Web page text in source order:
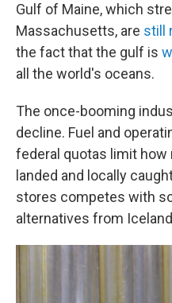
Gulf of Maine, which
Massachusetts, are still
the fact that the gulf is
all the world's oceans.
The once-booming
decline. Fuel and
federal quotas limit
landed and locally
stores competes with
alternatives from